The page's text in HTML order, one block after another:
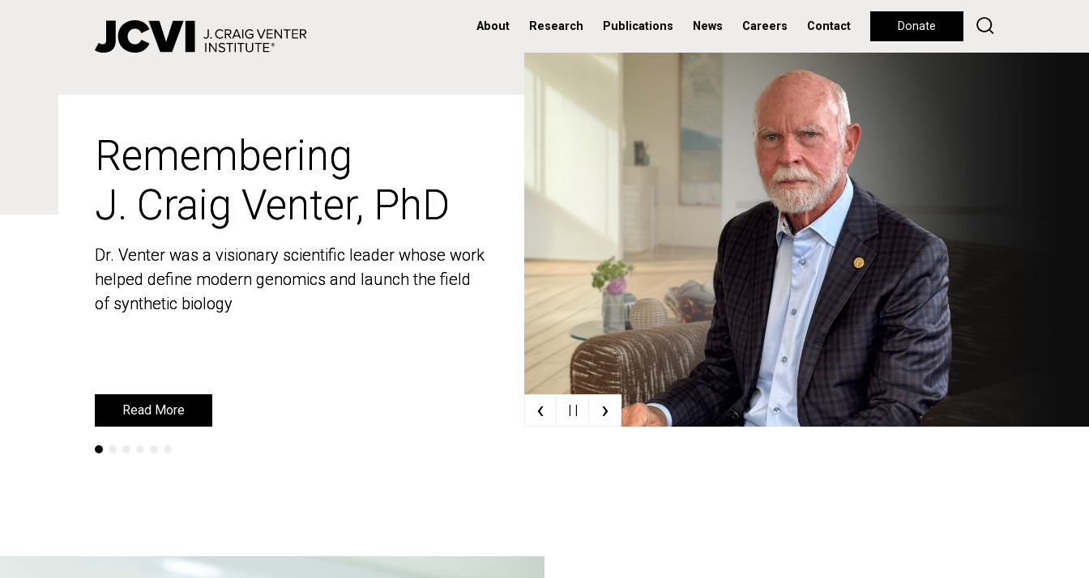
About Research Publications News Careers Contact Donate
Remembering
J. Craig Venter, PhD
Dr. Venter was a visionary scientific leader whose work
helped define modern genomics and launch the field
of synthetic biology
Read More
Remembering
J. Craig Venter, PhD
Dr. Venter was a visionary scientific leader whose work
helped define modern genomics and launch the field
of synthetic biology
Read More ‹ | | ›